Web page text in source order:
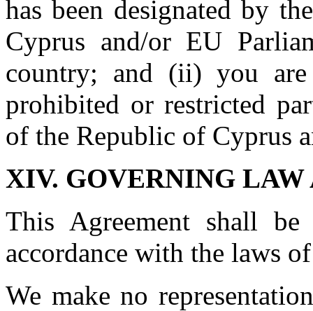
has been designated by
Cyprus and/or EU
country; and (ii) you
prohibited or restricted
of the Republic of Cyprus
XIV. GOVERNING
This Agreement shall
accordance with the laws
We make no